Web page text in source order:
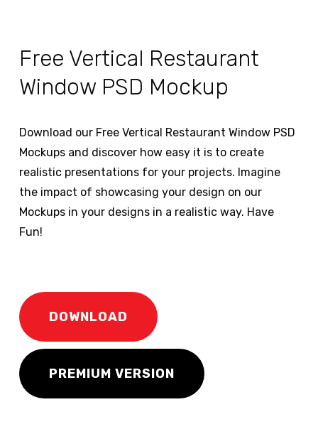
Free Vertical Restaurant
Window PSD Mockup
Download our Free Vertical Restaurant Window PSD
Mockups and discover how easy it is to create
realistic presentations for your projects. Imagine
the impact of showcasing your design on our
Mockups in your designs in a realistic way. Have
Fun!
DOWNLOAD
PREMIUM VERSION